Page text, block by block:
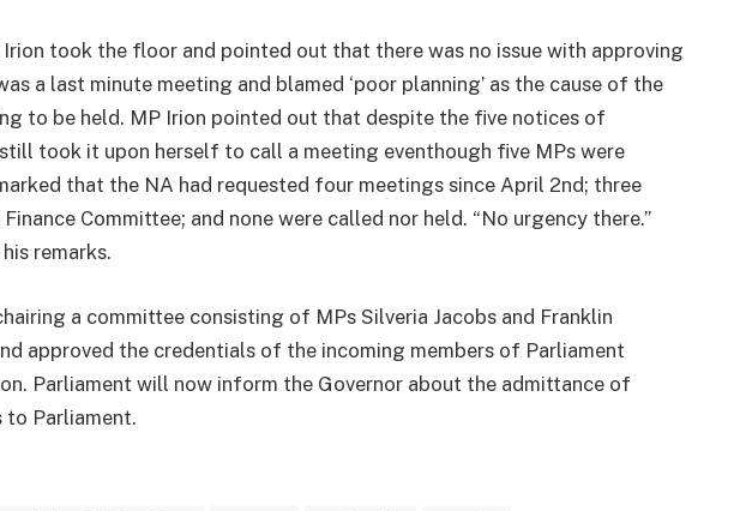
took the floor and pointed out that there was no issue with approving
a last minute meeting and blamed ‘poor planning’ as the cause of the
to be held. MP Irion pointed out that despite the five notices of
still took it upon herself to call a meeting eventhough five MPs were
that the NA had requested four meetings since April 2nd; three
Committee; and none were called nor held. “No urgency there.”
remarks.
a committee consisting of MPs Silveria Jacobs and Franklin
approved the credentials of the incoming members of Parliament
Parliament will now inform the Governor about the admittance of
to Parliament.